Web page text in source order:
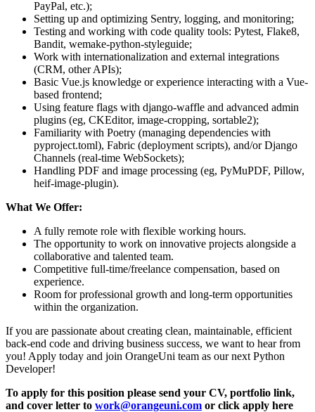
PayPal, etc.);
Setting up and optimizing Sentry, logging, and monitoring;
Testing and working with code quality tools: Pytest, Flake8,
Bandit, wemake-python-styleguide;
Work with internationalization and external integrations
(CRM, other APIs);
Basic Vue.js knowledge or experience interacting with a Vue-
based frontend;
Using feature flags with django-waffle and advanced admin
plugins (eg, CKEditor, image-cropping, sortable2);
Familiarity with Poetry (managing dependencies with
pyproject.toml), Fabric (deployment scripts), and/or Django
Channels (real-time WebSockets);
Handling PDF and image processing (eg, PyMuPDF, Pillow,
heif-image-plugin).
What We Offer:
A fully remote role with flexible working hours.
The opportunity to work on innovative projects alongside a
collaborative and talented team.
Competitive full-time/freelance compensation, based on
experience.
Room for professional growth and long-term opportunities
within the organization.
If you are passionate about creating clean, maintainable, efficient
back-end code and driving business success, we want to hear from
you! Apply today and join OrangeUni team as our next Python
Developer!
To apply for this position please send your CV, portfolio link,
and cover letter to work@orangeuni.com or click apply here